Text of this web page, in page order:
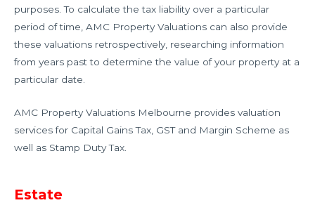
purposes. To calculate the tax liability over a particular
period of time, AMC Property Valuations can also provide
these valuations retrospectively, researching information
from years past to determine the value of your property at a
particular date.
AMC Property Valuations Melbourne provides valuation
services for Capital Gains Tax, GST and Margin Scheme as
well as Stamp Duty Tax.
Estate